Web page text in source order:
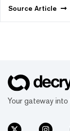
Source Article
Your gateway